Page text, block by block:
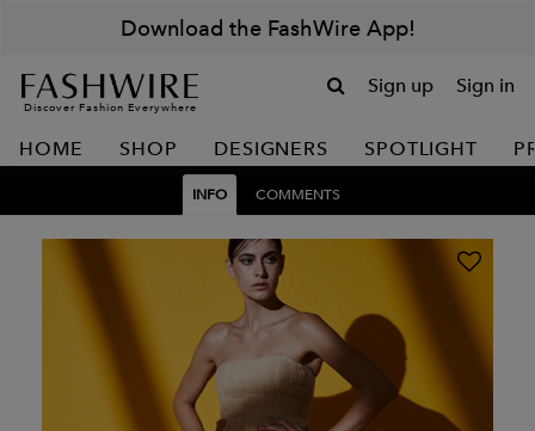
Download the FashWire App!
Discover Fashion Everywhere
Sign up Sign in
HOME SHOP DESIGNERS SPOTLIGHT
INFO COMMENTS